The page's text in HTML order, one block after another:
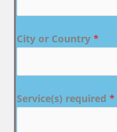
City or Country *
Service(s) required *